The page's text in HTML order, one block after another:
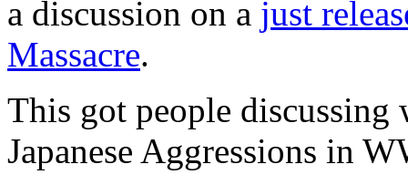
a discussion on a just
Massacre.
This got people discussing
Japanese Aggressions in